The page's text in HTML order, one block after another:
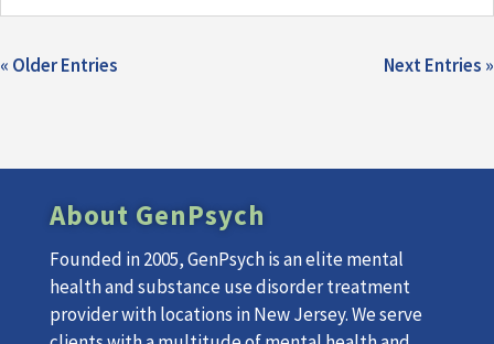
« Older Entries Next Entries »
About GenPsych
Founded in 2005, GenPsych is an elite mental
health and substance use disorder treatment
provider with locations in New Jersey. We serve